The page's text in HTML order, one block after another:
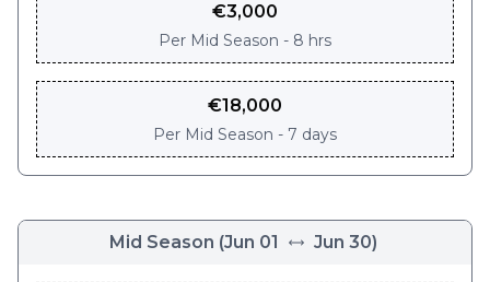
€3,000
Per Mid Season - 8 hrs
€18,000
Per Mid Season - 7 days
Mid Season (Jun 01 Jun 30)